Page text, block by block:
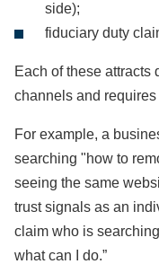
side);
fiduciary duty
Each of these attracts
channels and
For example, a
searching "how to
seeing the same
trust signals as an
claim who is
what can I do.”